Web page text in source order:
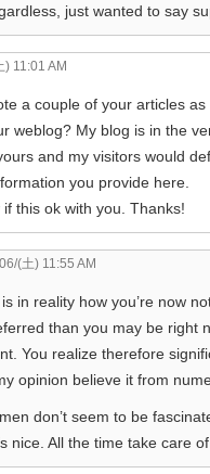
just wanted to say
11:01 AM
a couple of your articles
weblog? My blog is in the
and my visitors would
you provide here.
this ok with you. Thanks!
(土) 11:55 AM
in reality how you’re now
than you may be right
You realize therefore
opinion believe it from
don’t seem to be
nice. All the time take care